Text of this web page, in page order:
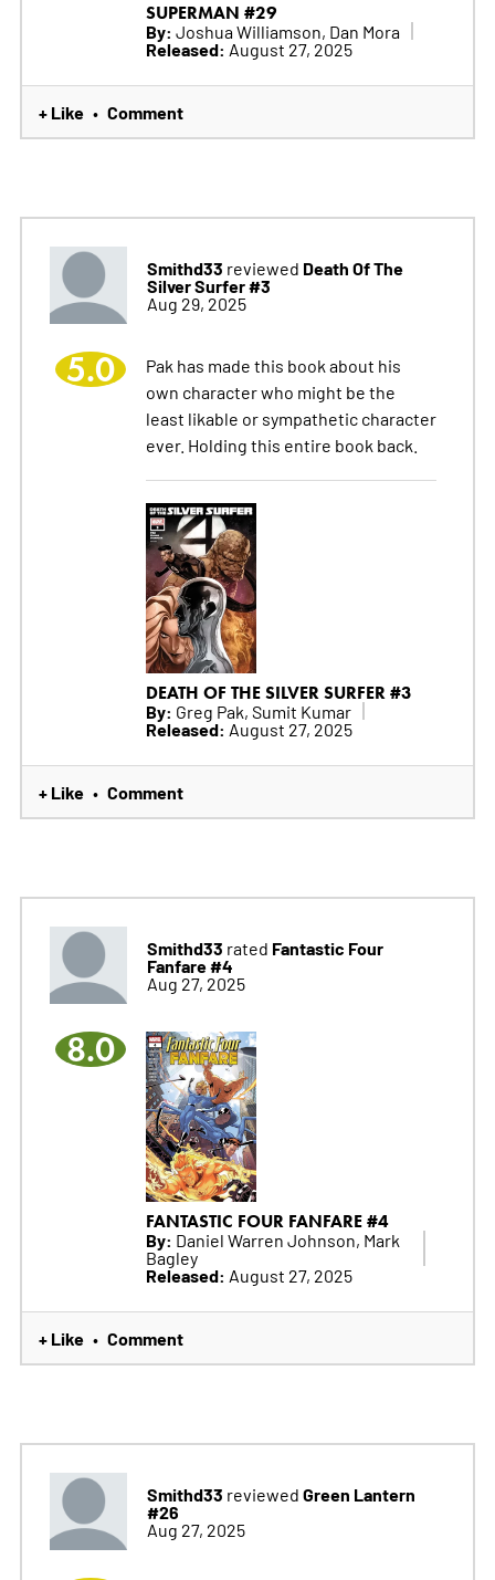
SUPERMAN #29
By: Joshua Williamson, Dan Mora
Released: August 27, 2025
+ Like • Comment
Smithd33 reviewed Death Of The
Silver Surfer #3
Aug 29, 2025
5.0
Pak has made this book about his
own character who might be the
least likable or sympathetic character
ever. Holding this entire book back.
DEATH OF THE SILVER SURFER #3
By: Greg Pak, Sumit Kumar
Released: August 27, 2025
+ Like • Comment
Smithd33 rated Fantastic Four
Fanfare #4
Aug 27, 2025
8.0
FANTASTIC FOUR FANFARE #4
By: Daniel Warren Johnson, Mark
Bagley
Released: August 27, 2025
+ Like • Comment
Smithd33 reviewed Green Lantern
#26
Aug 27, 2025